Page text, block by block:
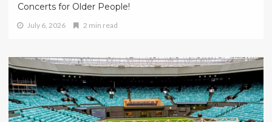
Concerts for Older People!
July 6, 2026 2 min read